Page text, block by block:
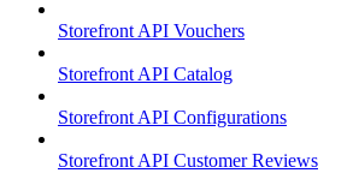
Storefront API Vouchers
Storefront API Catalog
Storefront API Configurations
Storefront API Customer Reviews